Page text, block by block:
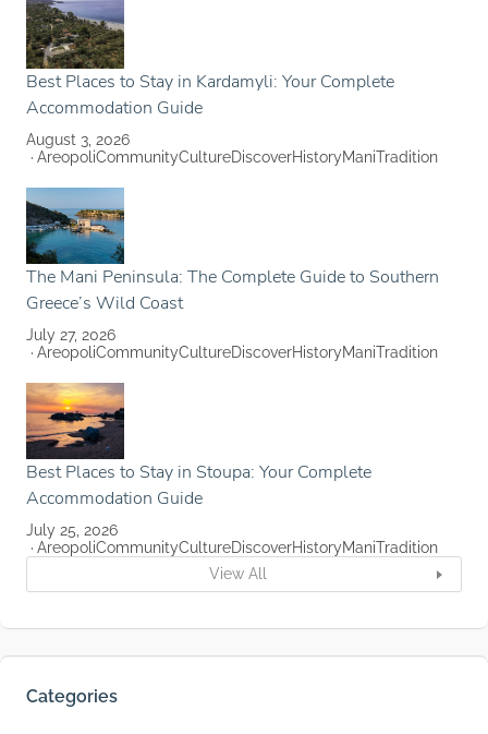
Best Places to Stay in Kardamyli: Your Complete
Accommodation Guide
August 3, 2026
AreopoliCommunityCultureDiscoverHistoryManiTradition
The Mani Peninsula: The Complete Guide to Southern
Greece’s Wild Coast
July 27, 2026
AreopoliCommunityCultureDiscoverHistoryManiTradition
Best Places to Stay in Stoupa: Your Complete
Accommodation Guide
July 25, 2026
AreopoliCommunityCultureDiscoverHistoryManiTradition
View All
Categories